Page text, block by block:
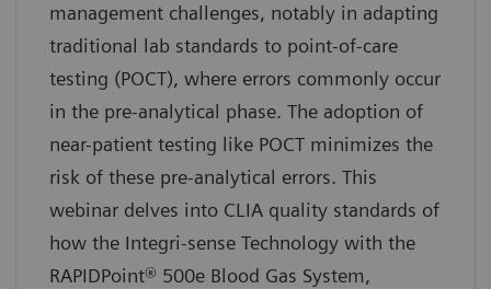
management challenges, notably in adapting
traditional lab standards to point-of-care
testing (POCT), where errors commonly occur
in the pre-analytical phase. The adoption of
near-patient testing like POCT minimizes the
risk of these pre-analytical errors. This
webinar delves into CLIA quality standards of
how the Integri-sense Technology with the
RAPIDPoint® 500e Blood Gas System,